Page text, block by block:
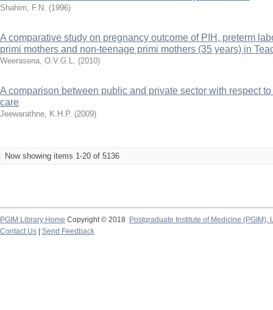
Shahim, F.N. (1996)
A comparative study on pregnancy outcome of PIH, preterm
primi mothers and non-teenage primi mothers (35 years) in
Weerasena, O.V.G.L. (2010)
A comparison between public and private sector with respect
care
Jeewarathne, K.H.P. (2009)
Now showing items 1-20 of 5136
PGIM Library Home Copyright © 2018
Postgraduate Institute of Medicine (PGIM),
Contact Us
Send Feedback